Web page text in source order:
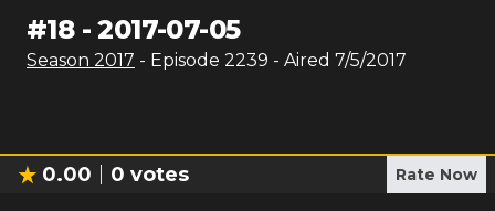
#18-2017-07-05
Season 2017 - Episode 2239 - Aired 7/5/2017
0.00 0 votes Rate Now